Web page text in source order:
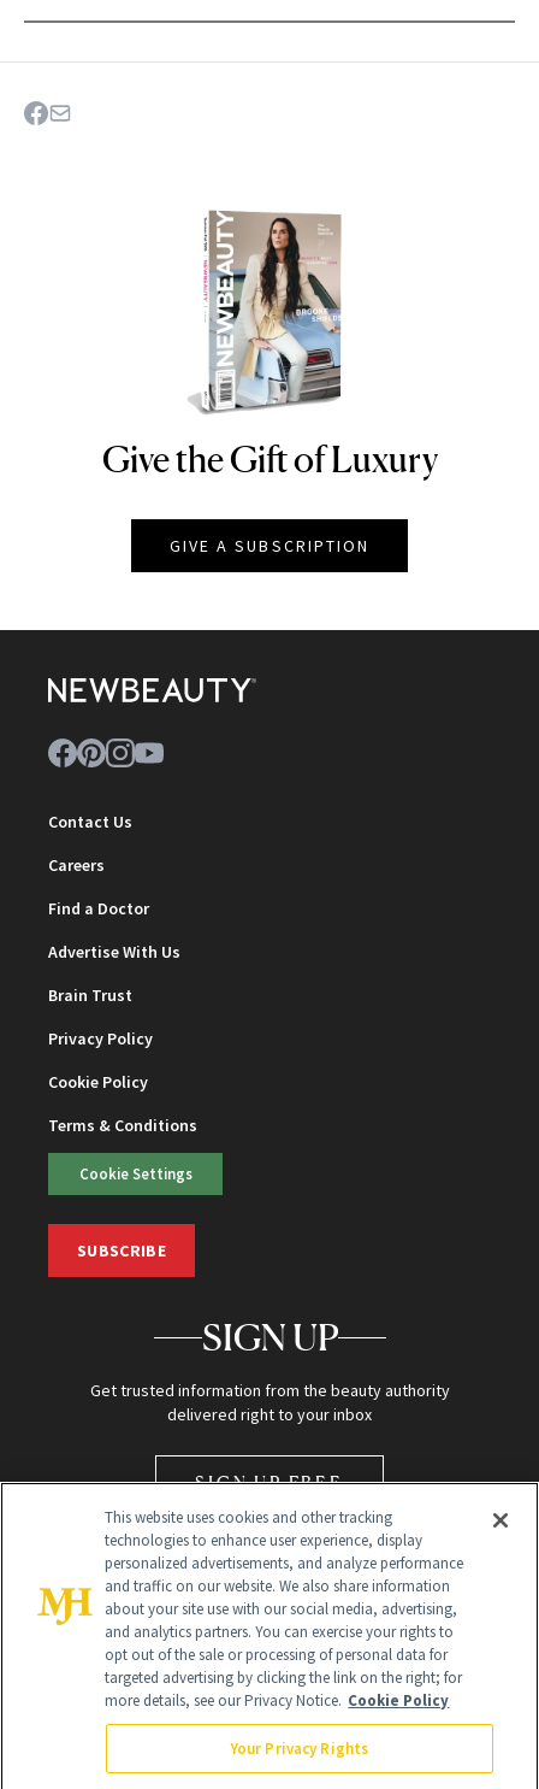
NEWBEAUTY
Give the Gift of Luxury
GIVE A SUBSCRIPTION
Contact Us
Careers
Find a Doctor
Advertise With Us
Brain Trust
Privacy Policy
Cookie Policy
Terms & Conditions
Cookie Settings
SUBSCRIBE
SIGN UP
Get trusted information from the beauty authority
delivered right to your inbox
SIGN UP FREE
Global Headquarters
NewBeauty may earn a portion of sales from products that are
This website uses cookies and other tracking
technologies to enhance user experience, display
personalized advertisements, and analyze performance
and traffic on our website. We also share information
about your site use with our social media, advertising,
and analytics partners. You can exercise your rights to
opt out of the sale or processing of personal data for
targeted advertising by clicking the link on the right; for
more details, see our Privacy Notice. Cookie Policy
Your Privacy Rights